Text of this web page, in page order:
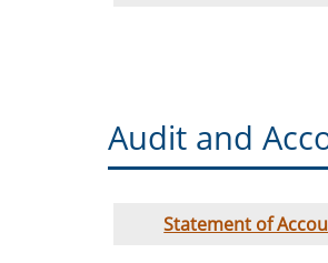
Audit and
Statement of